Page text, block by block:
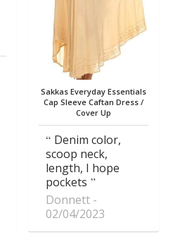
Sakkas Everyday Essentials
Cap Sleeve Caftan Dress /
Cover Up
Denim color,
scoop neck,
length, I hope
pockets
Donnett
02/04/2023